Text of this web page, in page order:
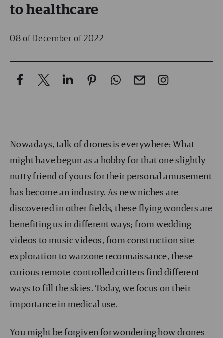
to healthcare
08 of December of 2022
Nowadays, talk of drones is everywhere: What
might have begun as a hobby for that one slightly
nutty friend of yours for their personal amusement
has become an industry. As new niches are
discovered in other fields, these flying wonders are
benefiting us in different ways; from wedding
videos to music videos, from construction site
exploration to warzone reconnaissance, these
curious remote-controlled critters find different
ways to fill the skies. Today, we focus on their
importance in medical use.
You might be forgiven for wondering how drones